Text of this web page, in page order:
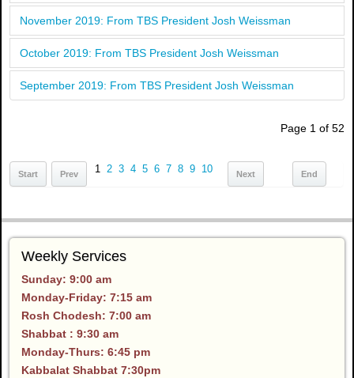
November 2019: From TBS President Josh Weissman
October 2019: From TBS President Josh Weissman
September 2019: From TBS President Josh Weissman
Page 1 of 52
Start Prev 1 2 3 4 5 6 7 8 9 10 Next End
Weekly Services
Sunday: 9:00 am
Monday-Friday: 7:15 am
Rosh Chodesh: 7:00 am
Shabbat : 9:30 am
Monday-Thurs: 6:45 pm
Kabbalat Shabbat 7:30pm